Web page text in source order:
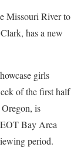
Missouri River to
has a new
girls
of the first half
is
Bay Area
period.